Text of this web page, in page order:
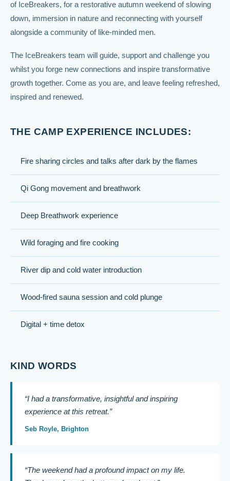
of IceBreakers, for a restorative autumn weekend of slowing
down, immersion in nature and reconnecting with yourself
alongside a community of like-minded men.
The IceBreakers team will guide, support and challenge you
whilst you forge new connections and inspire transformative
growth together. Come as you are, and leave feeling refreshed,
inspired and renewed.
THE CAMP EXPERIENCE INCLUDES:
Fire sharing circles and talks after dark by the flames
Qi Gong movement and breathwork
Deep Breathwork experience
Wild foraging and fire cooking
River dip and cold water introduction
Wood-fired sauna session and cold plunge
Digital + time detox
KIND WORDS
“I had a transformative, insightful and inspiring
experience at this retreat.”
Seb Royle, Brighton
“The weekend had a profound impact on my life.